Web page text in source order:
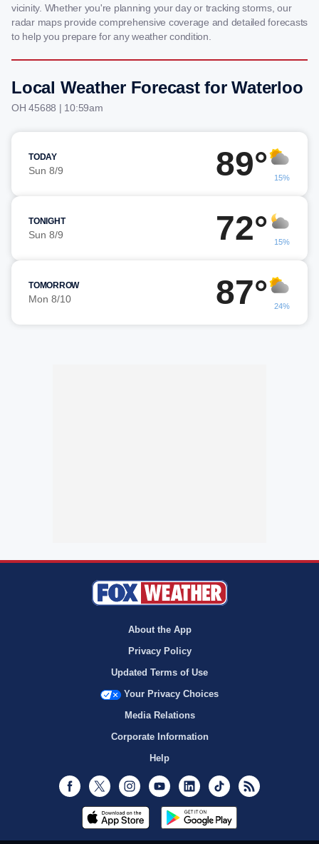
vicinity. Whether you're planning your day or tracking storms, our
radar maps provide comprehensive coverage and detailed forecasts
to help you prepare for any weather condition.
Local Weather Forecast for Waterloo
OH 45688 | 10:59am
TODAY
Sun 8/9 89° 15%
TONIGHT
Sun 8/9 72° 15%
TOMORROW
Mon 8/10 87° 24%
About the App
Privacy Policy
Updated Terms of Use
Your Privacy Choices
Media Relations
Corporate Information
Help
Facebook
Twitter InstagramYoutubeLinkedInTikTok